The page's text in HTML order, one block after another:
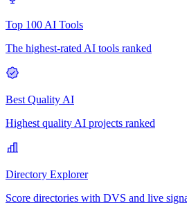
Top 100 AI Tools
The highest-rated AI tools ranked
Best Quality AI
Highest quality AI projects ranked
Directory Explorer
Score directories with DVS and live